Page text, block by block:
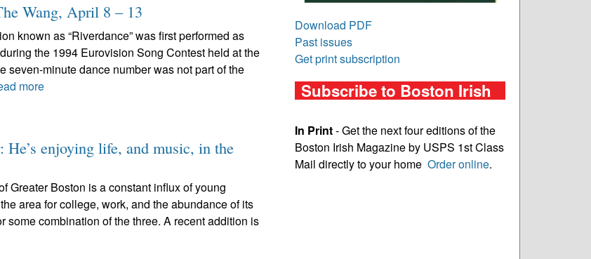
Wang, April 8 – 13
known as “Riverdance” was first performed as
the 1994 Eurovision Song Contest held at the
seven-minute dance number was not part of the
more
enjoying life, and music, in the
Greater Boston is a constant influx of young
area for college, work, and the abundance of its
some combination of the three. A recent addition is
Download PDF
Past issues
Get print subscription
Subscribe to Boston Irish
In Print- Get the next four editions of the
Boston Irish Magazine by USPS 1st Class
Mail directly to your home Order online.